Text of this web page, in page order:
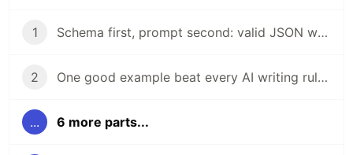
1 Schema first, prompt second: valid JSON wasn't enough
2 One good example beat every AI writing rule I wrote
... 6 more parts...